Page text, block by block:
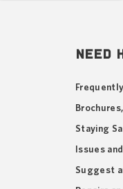
NEED
Staying
Issues
Suggest